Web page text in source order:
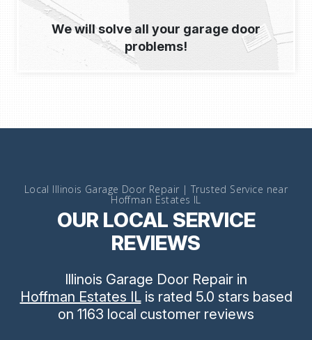
We will solve all your garage door
problems!
Local Illinois Garage Door Repair | Trusted Service near
Hoffman Estates IL
OUR LOCAL SERVICE
REVIEWS
Illinois Garage Door Repair in
Hoffman Estates ILis rated 5.0 stars based
on 1163 local customer reviews